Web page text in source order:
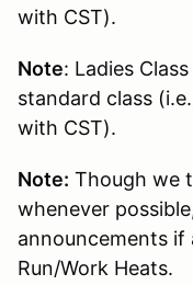
with CST).
Note: Ladies
standard class
with CST).
Note: Though we
whenever
announcements if
Run/Work Heats.